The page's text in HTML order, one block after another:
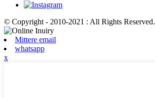
© Copyright - 2010-2021 : All Rights Reserved.
Mittere email
whatsapp
x